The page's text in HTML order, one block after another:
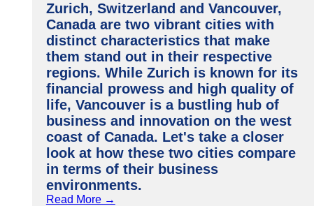
Zurich, Switzerland and Vancouver,
Canada are two vibrant cities with
distinct characteristics that make
them stand out in their respective
regions. While Zurich is known for its
financial prowess and high quality of
life, Vancouver is a bustling hub of
business and innovation on the west
coast of Canada. Let's take a closer
look at how these two cities compare
in terms of their business
environments.
Read More →